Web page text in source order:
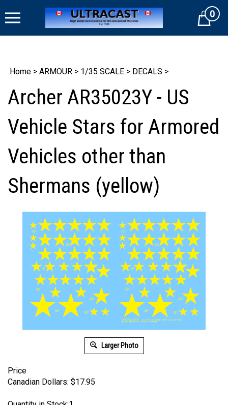
to
Cart0
Home > ARMOUR > 1/35 SCALE > DECALS >
Archer AR35023Y - US
Vehicle Stars for Armored
Vehicles other than
Shermans (yellow)
Larger Photo
Price
Canadian Dollars: $17.95